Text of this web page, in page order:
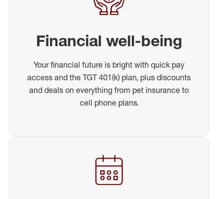
Financial well-being
Your financial future is bright with quick pay
access and the TGT 401(k) plan, plus discounts
and deals on everything from pet insurance to
cell phone plans.